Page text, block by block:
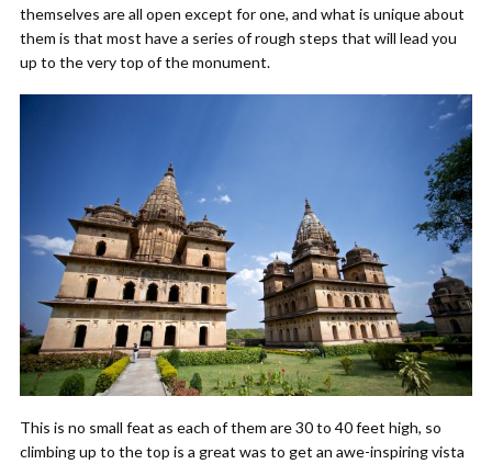
themselves are all open except for one, and what is unique about
them is that most have a series of rough steps that will lead you
up to the very top of the monument.
This is no small feat as each of them are 30 to 40 feet high, so
climbing up to the top is a great was to get an awe-inspiring vista